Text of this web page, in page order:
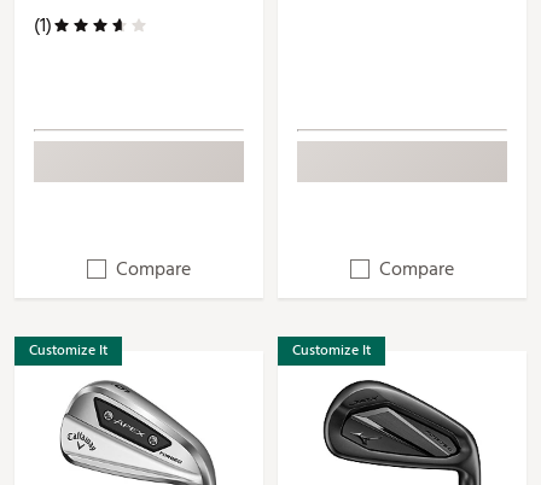
(1)
Compare Compare
Customize It Customize It